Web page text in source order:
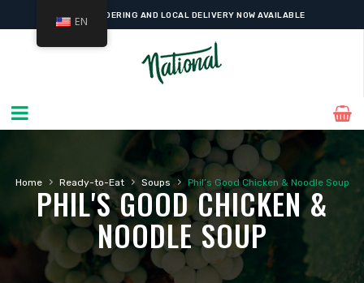
ONLINE ORDERING AND LOCAL DELIVERY NOW AVAILABLE
Home › Ready-to-Eat › Soups › Phil’s Good Chicken & Noodle Soup
PHIL'S GOOD CHICKEN &
NOODLE SOUP
EN